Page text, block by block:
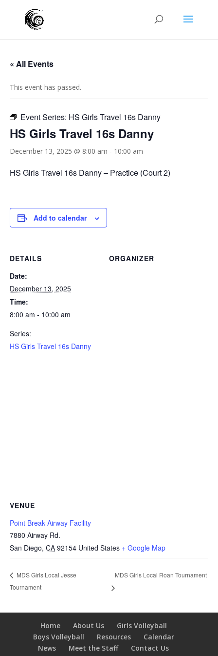
« All Events
This event has passed.
Event Series: HS Girls Travel 16s Danny
HS Girls Travel 16s Danny
December 13, 2025 @ 8:00 am - 10:00 am
HS Girls Travel 16s Danny – Practice (Court 2)
Add to calendar
DETAILS
Date:
December 13, 2025
Time:
8:00 am - 10:00 am
Series:
HS Girls Travel 16s Danny
ORGANIZER
VENUE
Point Break Airway Facility
7880 Airway Rd.
San Diego, CA 92154 United States + Google Map
MDS Girls Local Jesse
Tournament
MDS Girls Local Roan Tournament
Home About Us
Girls Volleyball
Boys Volleyball
Resources
Calendar
News
Meet the Staff
Contact Us